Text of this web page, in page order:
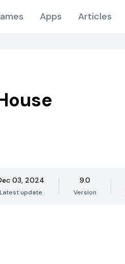
Apps Articles
03, 2024
Latest update
9.0
Version